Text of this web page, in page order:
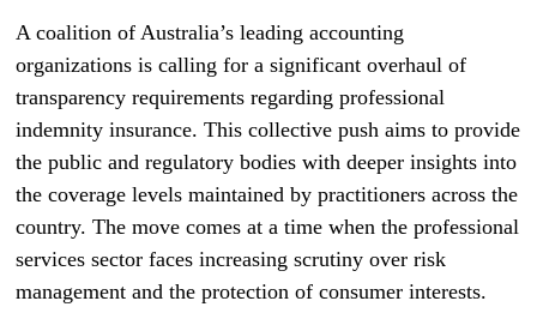
A coalition of Australia’s leading accounting
organizations is calling for a significant overhaul of
transparency requirements regarding professional
indemnity insurance. This collective push aims to provide
the public and regulatory bodies with deeper insights into
the coverage levels maintained by practitioners across the
country. The move comes at a time when the professional
services sector faces increasing scrutiny over risk
management and the protection of consumer interests.